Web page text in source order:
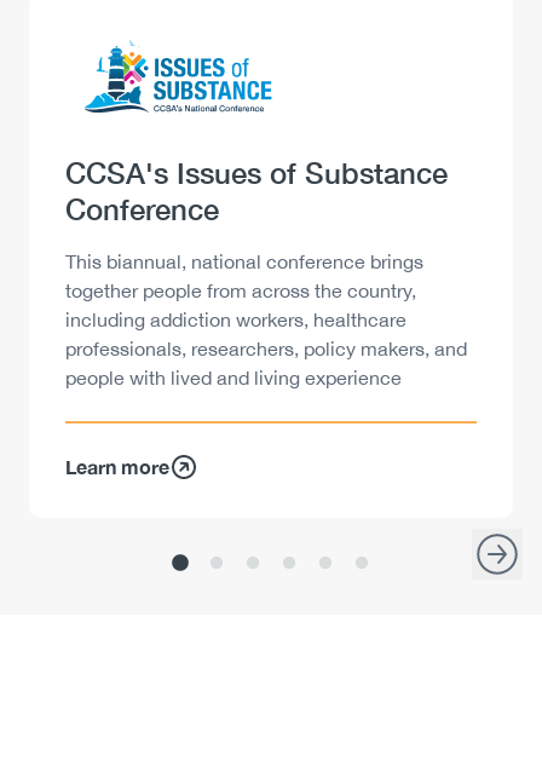
Image
Heading
CCSA's Issues of Substance
Conference
Description
This biannual, national conference brings
together people from across the country,
including addiction workers, healthcare
professionals, researchers, policy makers, and
people with lived and living experience
Learn more